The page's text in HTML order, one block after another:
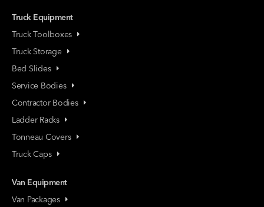
Truck Equipment
Truck Toolboxes
Truck Storage
Bed Slides
Service Bodies
Contractor Bodies
Ladder Racks
Tonneau Covers
Truck Caps
Van Equipment
Van Packages